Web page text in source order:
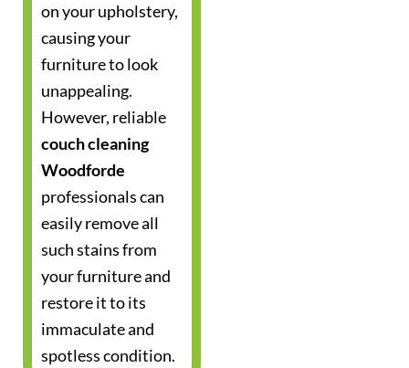
on your upholstery,
causing your
furniture to look
unappealing.
However, reliable
couch cleaning
Woodforde
professionals can
easily remove all
such stains from
your furniture and
restore it to its
immaculate and
spotless condition.